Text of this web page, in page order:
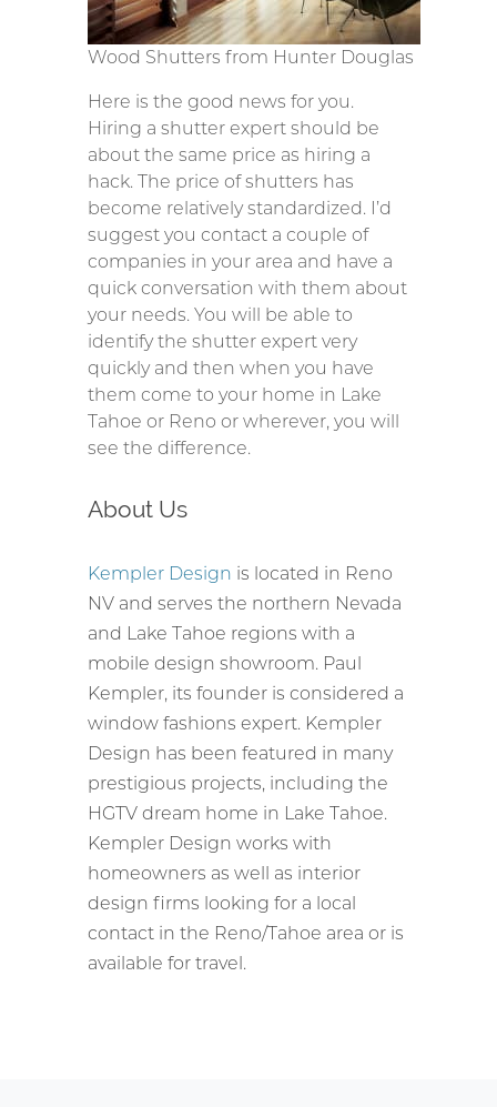
Wood Shutters from Hunter Douglas
Here is the good news for you.
Hiring a shutter expert should be
about the same price as hiring a
hack. The price of shutters has
become relatively standardized. I’d
suggest you contact a couple of
companies in your area and have a
quick conversation with them about
your needs. You will be able to
identify the shutter expert very
quickly and then when you have
them come to your home in Lake
Tahoe or Reno or wherever, you will
see the difference.
About Us
Kempler Design is located in Reno
NV and serves the northern Nevada
and Lake Tahoe regions with a
mobile design showroom. Paul
Kempler, its founder is considered a
window fashions expert. Kempler
Design has been featured in many
prestigious projects, including the
HGTV dream home in Lake Tahoe.
Kempler Design works with
homeowners as well as interior
design firms looking for a local
contact in the Reno/Tahoe area or is
available for travel.